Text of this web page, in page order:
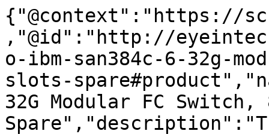
{"@context":"https://
,"@id":"http://
o-ibm-san384c-6-32g-
slots-
32G Modular FC